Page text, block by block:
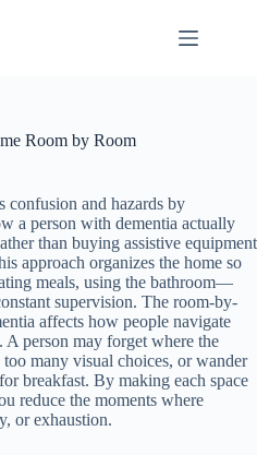
Room by Room
confusion and hazards by
a person with dementia actually
than buying assistive equipment
approach organizes the home so
meals, using the bathroom—
supervision. The room-by-
affects how people navigate
A person may forget where the
many visual choices, or wander
breakfast. By making each space
reduce the moments where
or exhaustion.